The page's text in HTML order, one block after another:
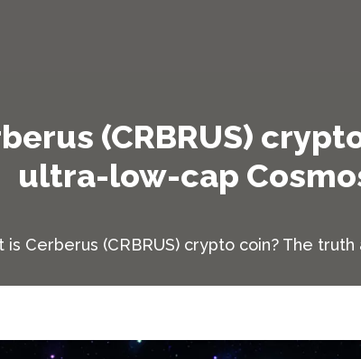
(CRBRUS)
ultra-low-cap
is Cerberus (CRBRUS) crypto coin? The